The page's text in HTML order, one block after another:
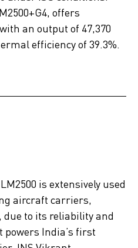
offers
an output of 47,370
efficiency of 39.3%.
is extensively used
aircraft carriers,
to its reliability and
powers India’s first